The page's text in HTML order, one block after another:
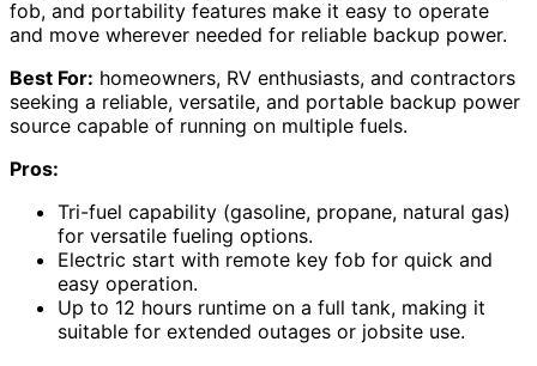
fob, and portability features make it easy to operate
and move wherever needed for reliable backup power.
Best For: homeowners, RV enthusiasts, and contractors
seeking a reliable, versatile, and portable backup power
source capable of running on multiple fuels.
Pros:
Tri-fuel capability (gasoline, propane, natural gas)
for versatile fueling options.
Electric start with remote key fob for quick and
easy operation.
Up to 12 hours runtime on a full tank, making it
suitable for extended outages or jobsite use.